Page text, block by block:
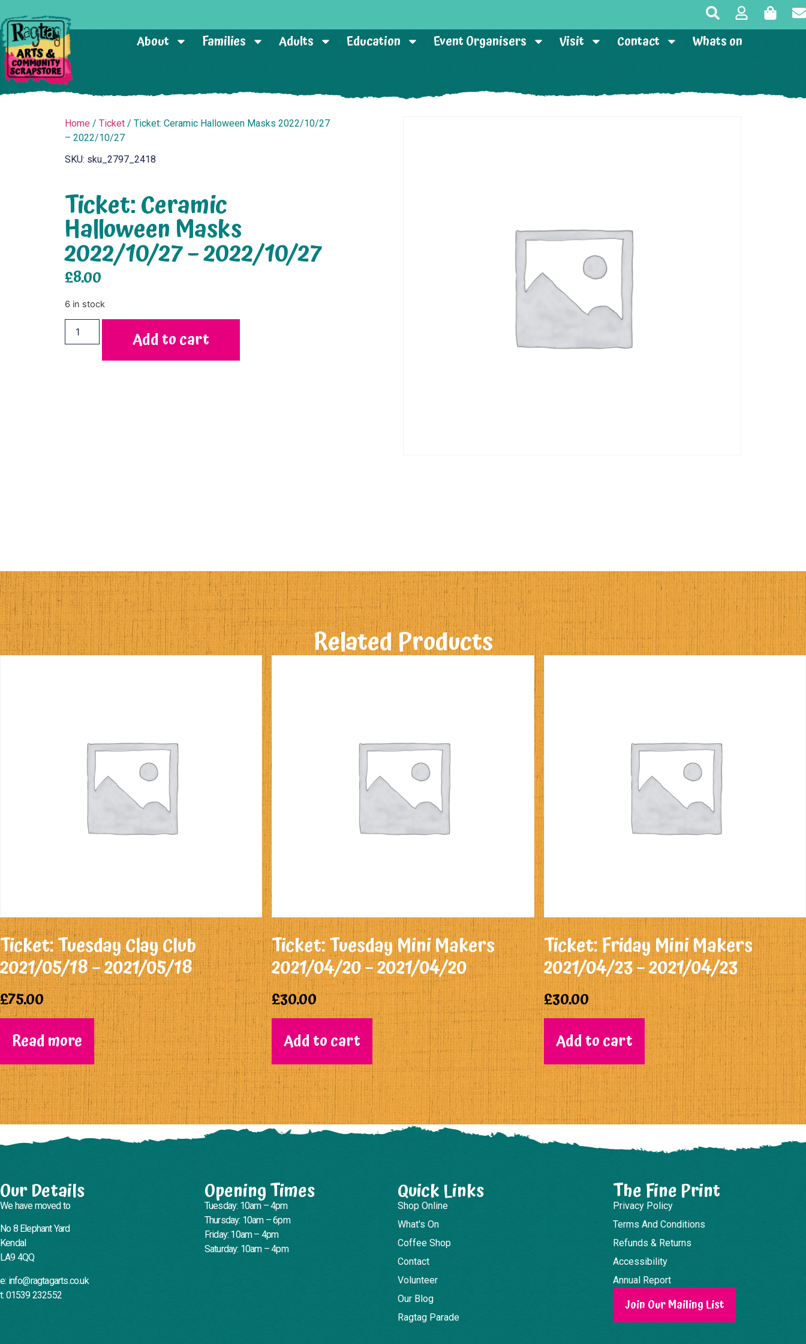
About Families Adults Education Event Organisers Visit Contact Whats on
Home / Ticket/ Ticket: Ceramic Halloween Masks 2022/10/27
– 2022/10/27
SKU: sku_2797_2418
Ticket: Ceramic
Halloween Masks
2022/10/27 – 2022/10/27
£8.00
6 in stock
Add to cart
Related Products
Ticket: Tuesday Clay Club
2021/05/18 – 2021/05/18
£75.00
Read more
Ticket: Tuesday Mini Makers
2021/04/20 – 2021/04/20
£30.00
Add to cart
Ticket: Friday Mini Makers
2021/04/23 – 2021/04/23
£30.00
Add to cart
Our Details
We have moved to
No 8 Elephant Yard
Kendal
LA9 4QQ
e: info@ragtagarts.co.uk
t: 01539 232552
Opening Times
Tuesday: 10am – 4pm
Thursday: 10am – 6pm
Friday: 10am – 4pm
Saturday: 10am – 4pm
Quick Links
Shop Online
What's On
Coffee Shop
Contact
Volunteer
Our Blog
Ragtag Parade
The Fine Print
Privacy Policy
Terms And Conditions
Refunds & Returns
Accessibility
Annual Report
Join Our Mailing List